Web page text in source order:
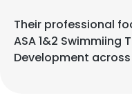
Their professional
ASA 1&2 Swimmiing
Development